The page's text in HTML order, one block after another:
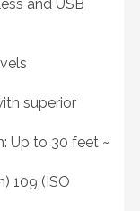
and USB
superior
Up to 30 feet ~
109 (ISO